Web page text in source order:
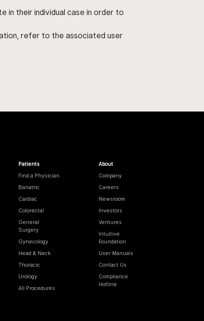
in their individual case in order to
refer to the associated user
Patients
Find a Physician
Bariatric
Cardiac
Colorectal
General
Surgery
Gynecology
Head & Neck
Thoracic
Urology
All Procedures
About
Company
Careers
Newsroom
Investors
Ventures
Intuitive
Foundation
User Manuals
Contact Us
Compliance
Hotline